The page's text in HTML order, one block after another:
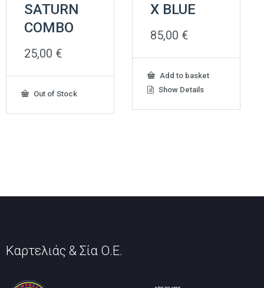
SATURN
COMBO
25,00 €
Out of Stock
X BLUE
85,00 €
Add to basket
Show Details
Καρτελιάς & Σία Ο.Ε.